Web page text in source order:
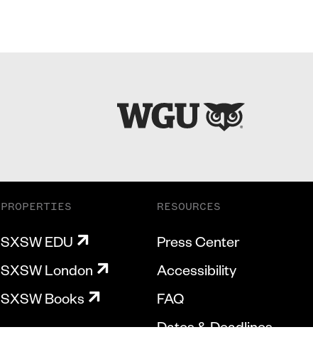
PROPERTIES
SXSW EDU
SXSW London
SXSW Books
RESOURCES
Press Center
Accessibility
FAQ
Dates & Deadlines